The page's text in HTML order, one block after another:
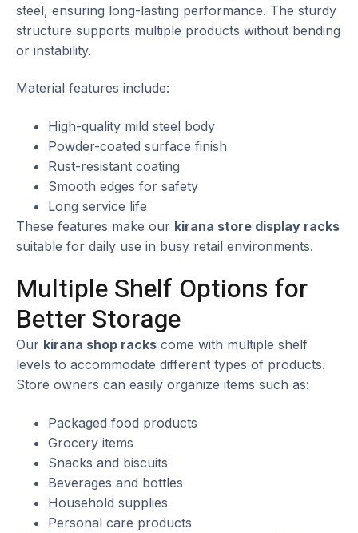
steel, ensuring long-lasting performance. The sturdy
structure supports multiple products without bending
or instability.
Material features include:
High-quality mild steel body
Powder-coated surface finish
Rust-resistant coating
Smooth edges for safety
Long service life
These features make our kirana store display racks
suitable for daily use in busy retail environments.
Multiple Shelf Options for
Better Storage
Our kirana shop racks come with multiple shelf
levels to accommodate different types of products.
Store owners can easily organize items such as:
Packaged food products
Grocery items
Snacks and biscuits
Beverages and bottles
Household supplies
Personal care products